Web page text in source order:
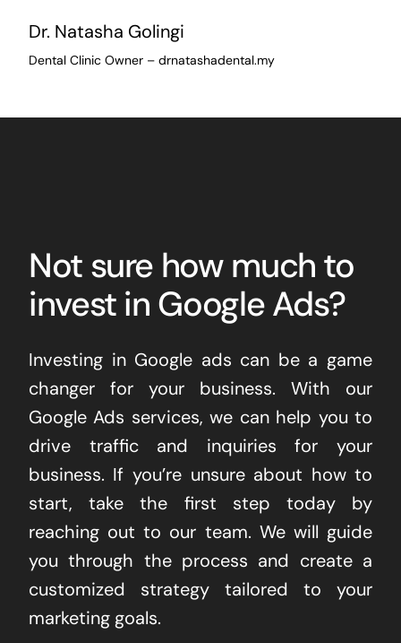
Dr. Natasha Golingi
Dental Clinic Owner – drnatashadental.my
Not sure how much to
invest in Google Ads?
Investing in Google ads can be a game
changer for your business. With our
Google Ads services, we can help you to
drive traffic and inquiries for your
business. If you’re unsure about how to
start, take the first step today by
reaching out to our team. We will guide
you through the process and create a
customized strategy tailored to your
marketing goals.